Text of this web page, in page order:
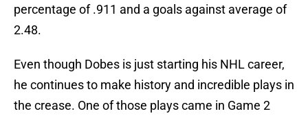
percentage of .911 and a goals against average of
2.48.
Even though Dobes is just starting his NHL career,
he continues to make history and incredible plays in
the crease. One of those plays came in Game 2